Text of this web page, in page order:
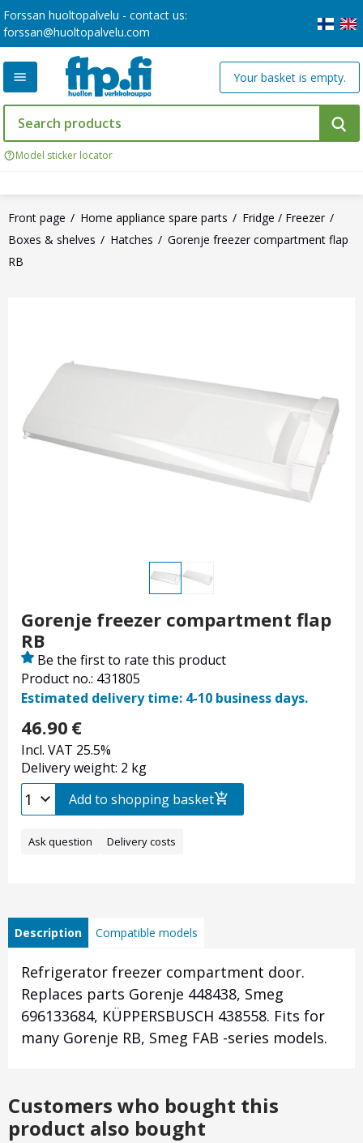
Forssan huoltopalvelu - contact us:
forssan@huoltopalvelu.com
Model sticker locator
Your basket is empty.
Front page Home appliance spare parts
Fridge / Freezer
Boxes & shelves
Hatches
Gorenje freezer compartment flap
RB
Gorenje freezer compartment flap
RB
Product no.: 431805
Be the first to rate this product
Estimated delivery time: 4-10 business days.
46.90 €
Incl. VAT 25.5%
Delivery weight: 2 kg
Add to shopping basket
Ask question Delivery costs
Description Compatible models
Refrigerator freezer compartment door.
Replaces parts Gorenje 448438, Smeg
696133684, KÜPPERSBUSCH 438558. Fits for
many Gorenje RB, Smeg FAB -series models.
Customers who bought this
product also bought